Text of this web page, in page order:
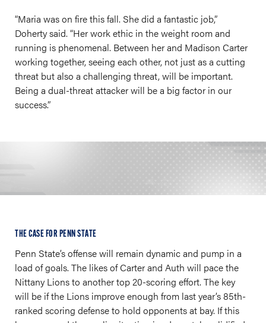
“Maria was on fire this fall. She did a fantastic job,”
Doherty said. “Her work ethic in the weight room and
running is phenomenal. Between her and Madison Carter
working together, seeing each other, not just as a cutting
threat but also a challenging threat, will be important.
Being a dual-threat attacker will be a big factor in our
success.”
THE CASE FOR PENN STATE
Penn State’s offense will remain dynamic and pump in a
load of goals. The likes of Carter and Auth will pace the
Nittany Lions to another top 20-scoring effort. The key
will be if the Lions improve enough from last year’s 85th-
ranked scoring defense to hold opponents at bay. If this